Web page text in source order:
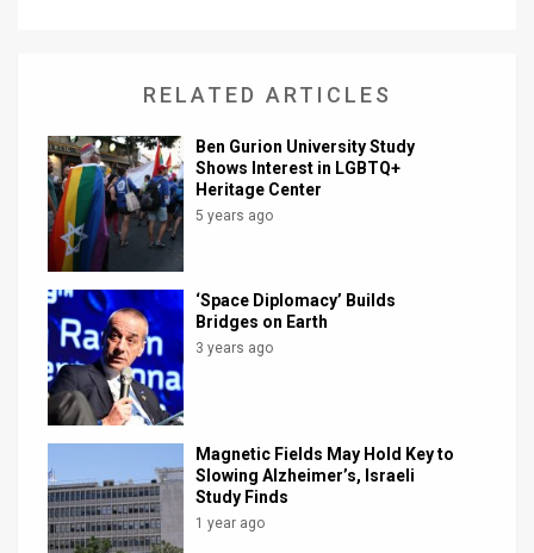
Customer
Support
Facebook
Twitter
RELATED ARTICLES
Ben Gurion University Study
Shows Interest in LGBTQ+
Heritage Center
5 years ago
‘Space Diplomacy’ Builds
Bridges on Earth
3 years ago
Magnetic Fields May Hold Key to
Slowing Alzheimer’s, Israeli
Study Finds
1 year ago